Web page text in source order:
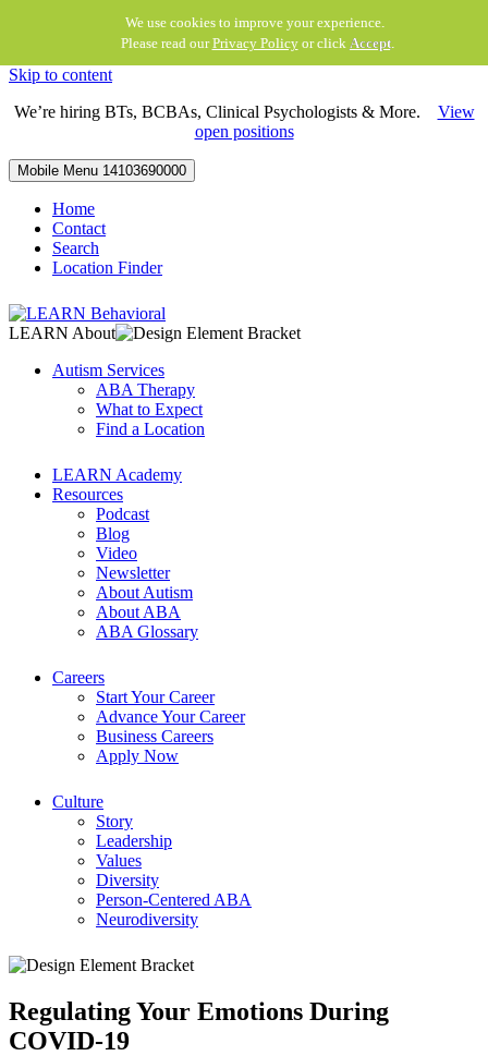
We use cookies to improve your experience.
Please read ourPrivacy Policyor click Accept.
Skip to content
We’re hiring BTs, BCBAs, Clinical Psychologists & More. View
open positions
Mobile Menu 14103690000
Home
Contact
Search
Location Finder
LEARN About
Autism Services
ABA Therapy
What to Expect
Find a Location
LEARN Academy
Resources
Podcast
Blog
Video
Newsletter
About Autism
About ABA
ABA Glossary
Careers
Start Your Career
Advance Your Career
Business Careers
Apply Now
Culture
Story
Leadership
Values
Diversity
Person-Centered ABA
Neurodiversity
Regulating Your Emotions During
COVID-19